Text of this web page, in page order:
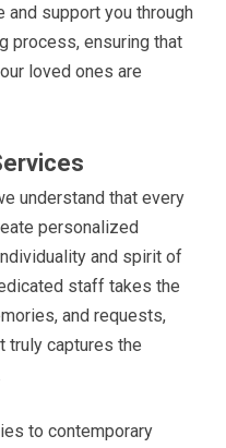
and support you through
process, ensuring that
loved ones are
understand that every
personalized
and spirit of
staff takes the
and requests,
truly captures the
to contemporary